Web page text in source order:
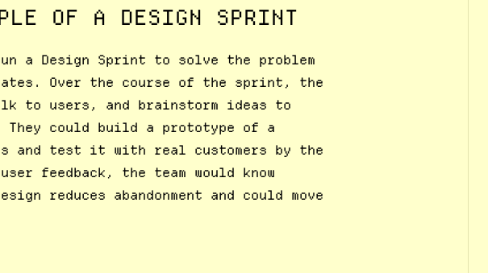
OF A DESIGN SPRINT
a Design Sprint to solve the problem
Over the course of the sprint, the
to users, and brainstorm ideas to
They could build a prototype of a
and test it with real customers by the
feedback, the team would know
reduces abandonment and could move